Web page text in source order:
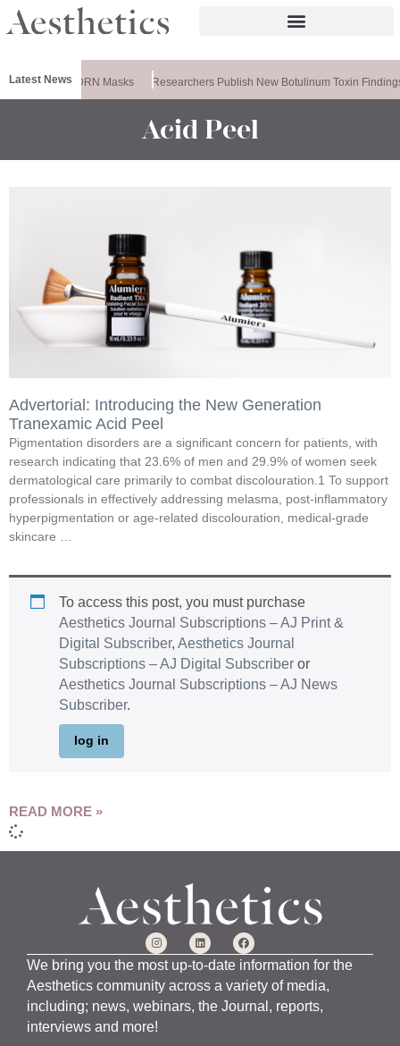
Latest News
Releases PDRN Masks Researchers Publish New Botulinum Toxin Findings
Acid Peel
Advertorial: Introducing the New Generation
Tranexamic Acid Peel
Pigmentation disorders are a significant concern for patients, with
research indicating that 23.6% of men and 29.9% of women seek
dermatological care primarily to combat discolouration.1 To support
professionals in effectively addressing melasma, post-inflammatory
hyperpigmentation or age-related discolouration, medical-grade
skincare …
To access this post, you must purchase
Aesthetics Journal Subscriptions – AJ Print &
Digital Subscriber, Aesthetics Journal
Subscriptions – AJ Digital Subscriber or
Aesthetics Journal Subscriptions – AJ News
Subscriber.
log in
READ MORE »
We bring you the most up-to-date information for the
Aesthetics community across a variety of media,
including; news, webinars, the Journal, reports,
interviews and more!